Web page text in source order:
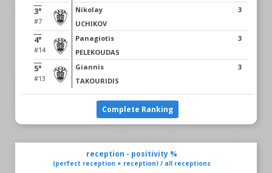
3°
#7
Nikolay
UCHIKOV
3
4°
#14
Panagiotis
PELEKOUDAS
3
5°
#13
Giannis
TAKOURIDIS
3
Complete Ranking
reception - positivity %
(perfect reception + reception) / all receptions